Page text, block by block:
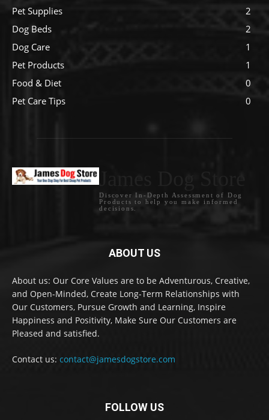
Pet Supplies
2
Dog Beds
2
Dog Care
1
Pet Products
1
Food & Diet
0
Pet Care Tips
0
Discover In-Depth Assessment of Dog
Products to help you make informed
decisions.
ABOUT US
About us: Our Core Values are to be Adventurous, Creative,
and Open-Minded, Create Long-Term Relationships with
Our Customers, Pursue Growth and Learning, Inspire
Happiness and Positivity, Make Sure Our Customers are
Pleased and satisfied.
Contact us: contact@jamesdogstore.com
FOLLOW US